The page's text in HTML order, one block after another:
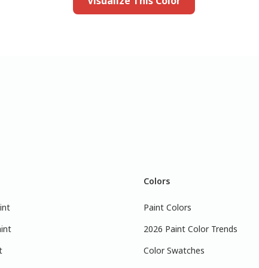
Colors
Paint Colors
2026 Paint Color Trends
Color Swatches